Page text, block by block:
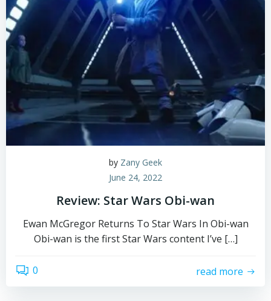
by Zany Geek
June 24, 2022
Review: Star Wars Obi-wan
Ewan McGregor Returns To Star Wars In Obi-wan
Obi-wan is the first Star Wars content I’ve […]
0 read more